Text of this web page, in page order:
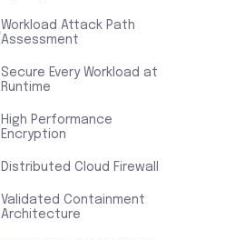
Workload Attack Path
Assessment
Secure Every Workload at
Runtime
High Performance
Encryption
Distributed Cloud Firewall
Validated Containment
Architecture